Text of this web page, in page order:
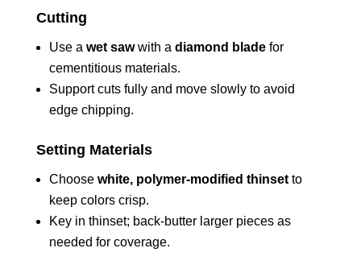
Cutting
Use a wet sawwith a diamond bladefor
cementitious materials.
Support cuts fully and move slowly to avoid
edge chipping.
Setting Materials
Choose white, polymer‑modified thinsetto
keep colors crisp.
Key in thinset; back‑butter larger pieces as
needed for coverage.